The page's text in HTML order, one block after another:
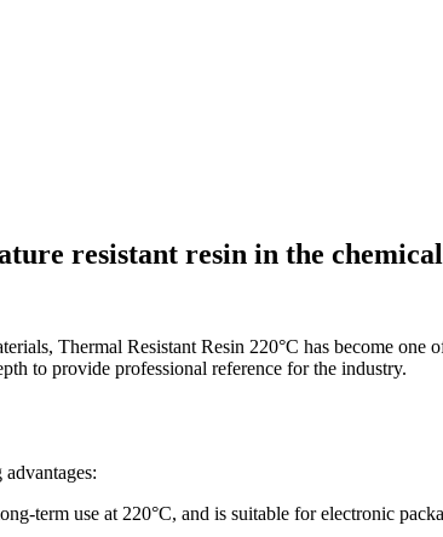
resistant resin in the
Thermal Resistant Resin 220°C has become one
to provide professional reference for the industry.
term use at 220°C, and is suitable for electronic